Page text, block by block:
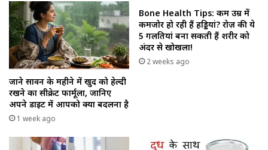
जाने सावन के महीने में खुद को हेल्दी
रखने का सीक्रेट फार्मूला, जानिए
अपने डाइट में आपको क्या बदलना है
1 week ago
Bone Health Tips: कम उम्र में
कमजोर हो रही हैं हड्डियां? रोज़ की ये
5 गलतियां बना सकती हैं शरीर को
अंदर से खोखला!
2 weeks ago